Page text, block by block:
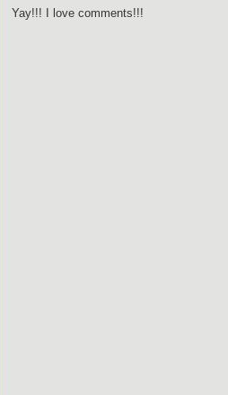
Yay!!! I love comments!!!